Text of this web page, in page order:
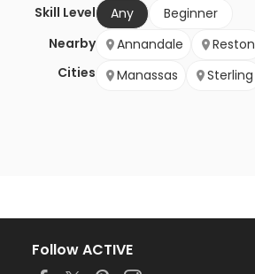
Skill Level
Any
Beginner
Nearby
Cities
Annandale Reston
Manassas
Sterling
Follow ACTIVE